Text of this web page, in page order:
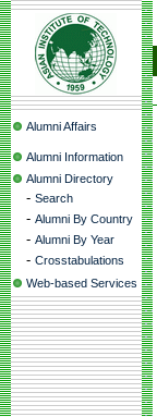
Alumni Affairs
Alumni Information
Alumni Directory
- Search
- Alumni By Country
- Alumni By Year
- Crosstabulations
Web-based Services